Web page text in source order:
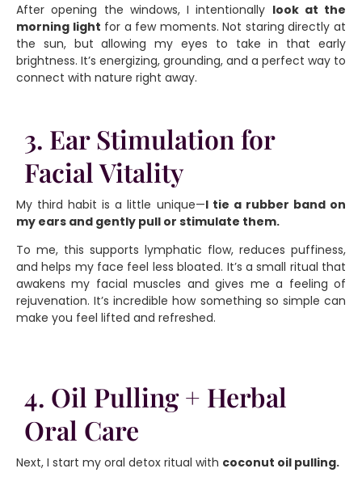
After opening the windows, I intentionally look at the
morning light for a few moments. Not staring directly at
the sun, but allowing my eyes to take in that early
brightness. It’s energizing, grounding, and a perfect way to
connect with nature right away.
3. Ear Stimulation for
Facial Vitality
My third habit is a little unique—I tie a rubber band on
my ears and gently pull or stimulate them.
To me, this supports lymphatic flow, reduces puffiness,
and helps my face feel less bloated. It’s a small ritual that
awakens my facial muscles and gives me a feeling of
rejuvenation. It’s incredible how something so simple can
make you feel lifted and refreshed.
4. Oil Pulling + Herbal
Oral Care
Next, I start my oral detox ritual with coconut oil pulling.